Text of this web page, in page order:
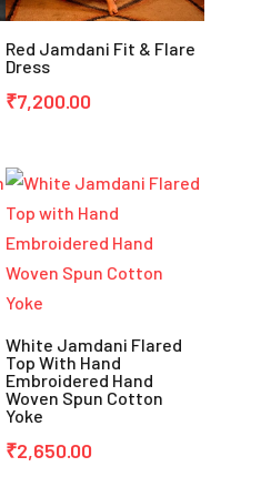
Red Jamdani Fit & Flare
Dress
₹7,200.00
White Jamdani Flared
Top With Hand
Embroidered Hand
Woven Spun Cotton
Yoke
₹2,650.00